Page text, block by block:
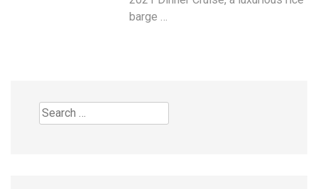
barge …
Search
for: